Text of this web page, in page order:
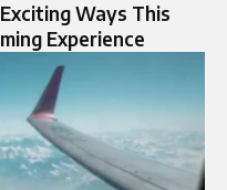
Ways This
Experience